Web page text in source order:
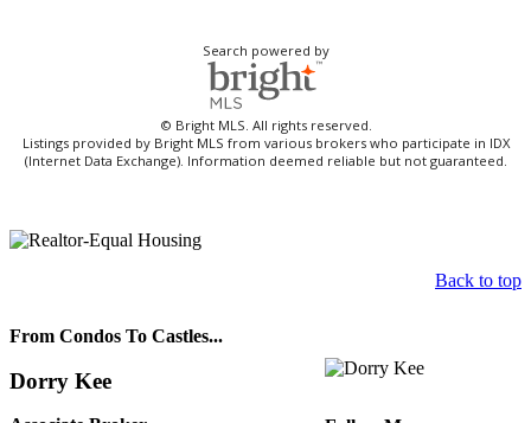
Search powered by
© Bright MLS. All rights reserved.
Listings provided by Bright MLS from various brokers who participate in IDX
(Internet Data Exchange). Information deemed reliable but not guaranteed.
Back to top
From Condos To Castles...
Dorry Kee